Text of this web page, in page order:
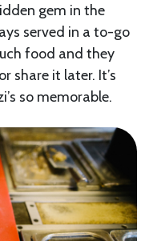
gem in the
served in a to-go
food and they
share it later. It’s
so memorable.